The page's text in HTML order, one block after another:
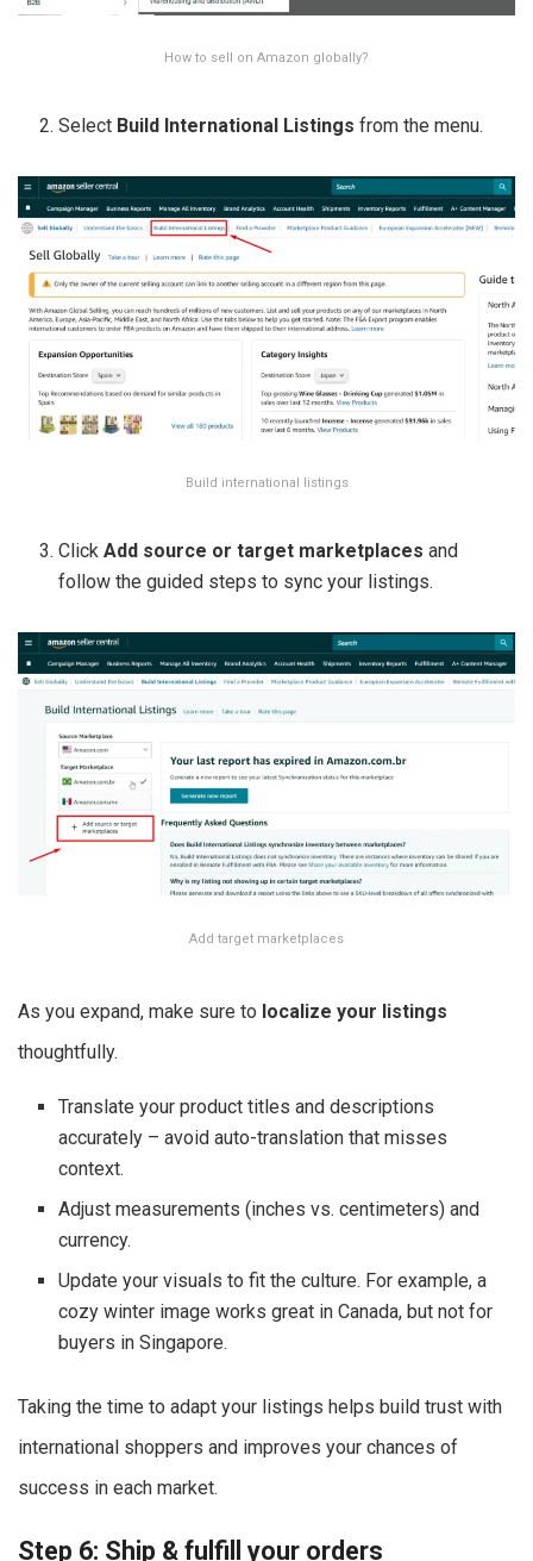
How to sell on Amazon globally?
Select Build International Listings from the menu.
Build international listings
ClickAdd source or target marketplaces and
follow the guided steps to sync your listings.
Add target marketplaces
As you expand, make sure to localize your listings
thoughtfully.
Translate your product titles and descriptions
accurately – avoid auto-translation that misses
context.
Adjust measurements (inches vs. centimeters) and
currency.
Update your visuals to fit the culture. For example, a
cozy winter image works great in Canada, but not for
buyers in Singapore.
Taking the time to adapt your listings helps build trust with
international shoppers and improves your chances of
success in each market.
Step 6: Ship & fulfill your orders